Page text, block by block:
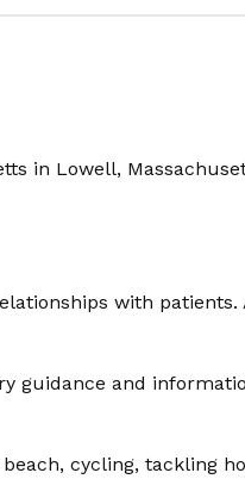
in Lowell,
with patients.
guidance and
cycling, tackling